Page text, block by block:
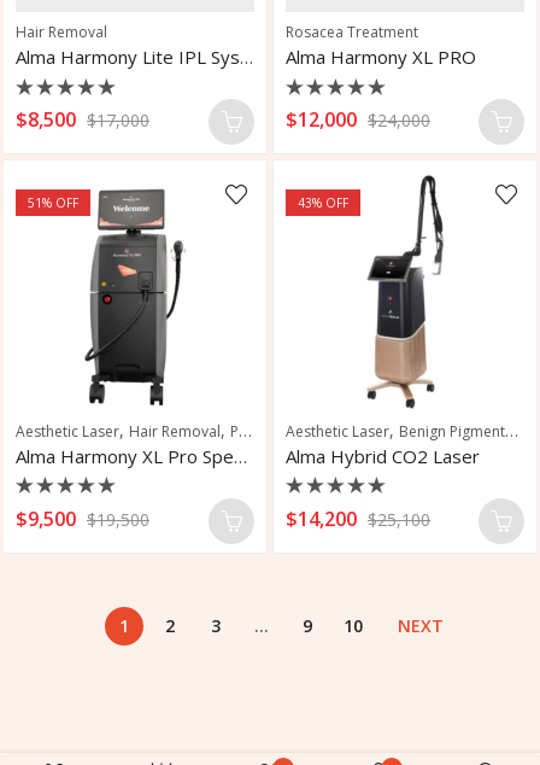
Hair Removal
Alma Harmony Lite IPL System
Rated
0
5
$8,500 $17,000
Rosacea Treatment
Alma Harmony XL PRO
Rated
0
5
$12,000 $24,000
51% OFF
Aesthetic Laser, Hair Removal, Pigmentation ,Skin Rejuvenation ,Skin
Alma Harmony XL Pro Special Edition
Rated
0
$9,500 $19,500
43% OFF
Aesthetic Laser, Benign Pigmented Lesions
Alma Hybrid CO2 Laser
Rated
0
$14,200 $25,100
1 2 3 … 9 10 NEXT